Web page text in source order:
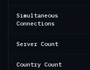
Simultaneous
Connections
Server Count
Country Count